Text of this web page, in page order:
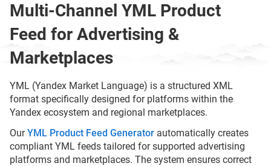
Multi-Channel YML Product
Feed for Advertising &
Marketplaces
YML (Yandex Market Language) is a structured XML
format specifically designed for platforms within the
Yandex ecosystem and regional marketplaces.
OurYML Product Feed Generator automatically creates
compliant YML feeds tailored for supported advertising
platforms and marketplaces. The system ensures correct